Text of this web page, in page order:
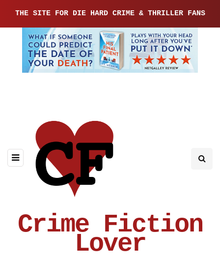
THE SITE FOR DIE HARD CRIME & THRILLER FANS
Crime Fiction
Lover